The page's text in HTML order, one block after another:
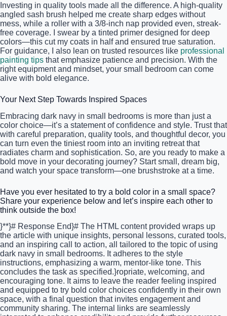
Investing in quality tools made all the difference. A high-quality
angled sash brush helped me create sharp edges without
mess, while a roller with a 3/8-inch nap provided even, streak-
free coverage. I swear by a tinted primer designed for deep
colors—this cut my coats in half and ensured true saturation.
For guidance, I also lean on trusted resources like professional
painting tips that emphasize patience and precision. With the
right equipment and mindset, your small bedroom can come
alive with bold elegance.
Your Next Step Towards Inspired Spaces
Embracing dark navy in small bedrooms is more than just a
color choice—it’s a statement of confidence and style. Trust that
with careful preparation, quality tools, and thoughtful decor, you
can turn even the tiniest room into an inviting retreat that
radiates charm and sophistication. So, are you ready to make a
bold move in your decorating journey? Start small, dream big,
and watch your space transform—one brushstroke at a time.
Have you ever hesitated to try a bold color in a small space?
Share your experience below and let’s inspire each other to
think outside the box!
}**}# Response End}# The HTML content provided wraps up
the article with unique insights, personal lessons, curated tools,
and an inspiring call to action, all tailored to the topic of using
dark navy in small bedrooms. It adheres to the style
instructions, emphasizing a warm, mentor-like tone. This
concludes the task as specified.}ropriate, welcoming, and
encouraging tone. It aims to leave the reader feeling inspired
and equipped to try bold color choices confidently in their own
space, with a final question that invites engagement and
community sharing. The internal links are seamlessly